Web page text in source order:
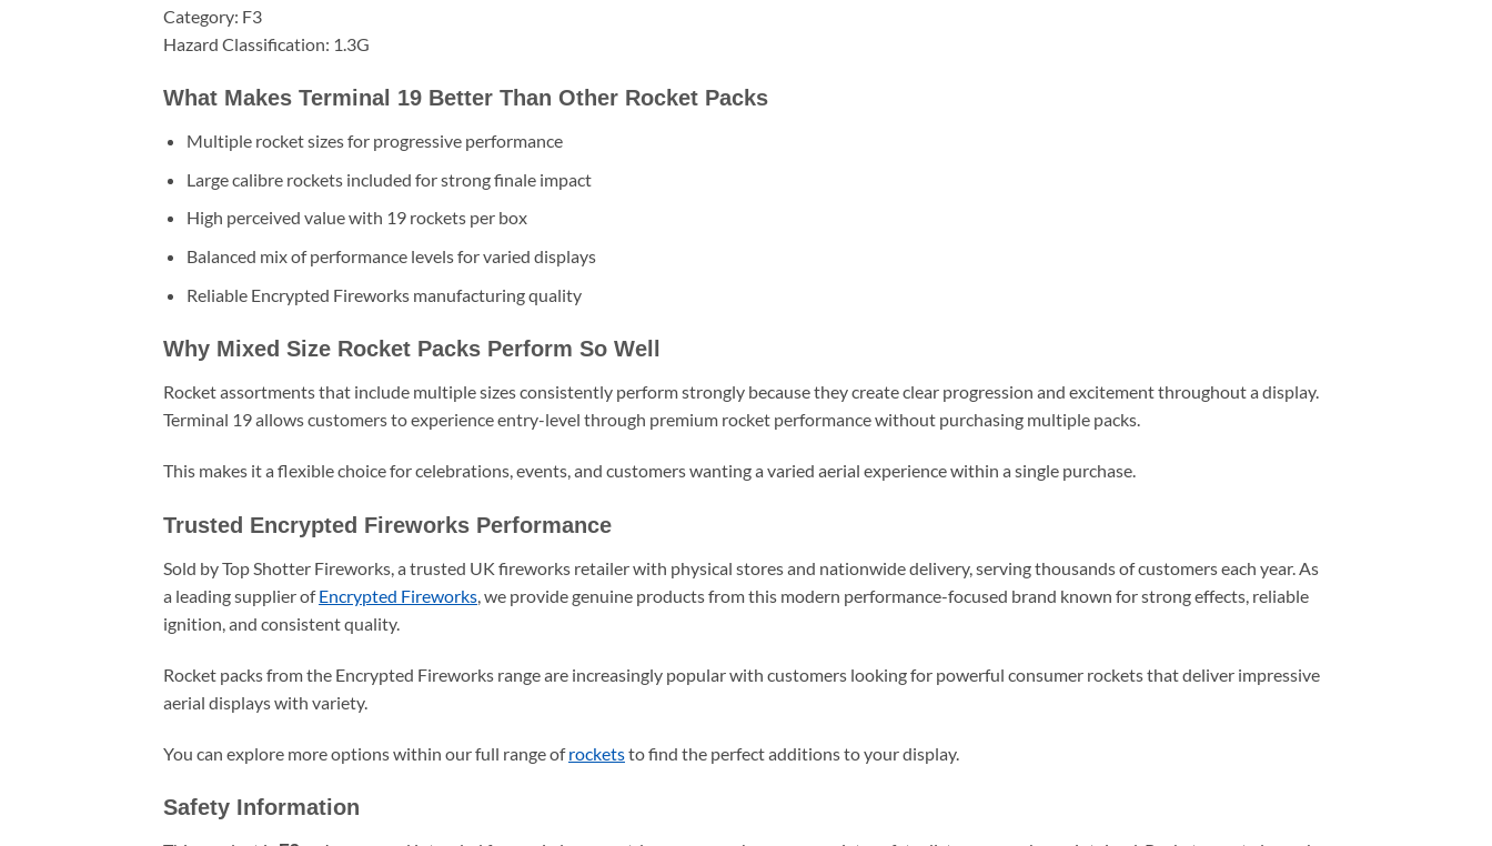
Category: F3
Hazard Classification: 1.3G
What Makes Terminal 19 Better Than Other Rocket Packs
Multiple rocket sizes for progressive performance
Large calibre rockets included for strong finale impact
High perceived value with 19 rockets per box
Balanced mix of performance levels for varied displays
Reliable Encrypted Fireworks manufacturing quality
Why Mixed Size Rocket Packs Perform So Well
Rocket assortments that include multiple sizes consistently perform strongly because they create clear progression and excitement throughout a display.
Terminal 19 allows customers to experience entry-level through premium rocket performance without purchasing multiple packs.
This makes it a flexible choice for celebrations, events, and customers wanting a varied aerial experience within a single purchase.
Trusted Encrypted Fireworks Performance
Sold by Top Shotter Fireworks, a trusted UK fireworks retailer with physical stores and nationwide delivery, serving thousands of customers each year. As
a leading supplier ofEncrypted Fireworks, we provide genuine products from this modern performance-focused brand known for strong effects, reliable
ignition, and consistent quality.
Rocket packs from the Encrypted Fireworks range are increasingly popular with customers looking for powerful consumer rockets that deliver impressive
aerial displays with variety.
You can explore more options within our full range ofrocketsto find the perfect additions to your display.
Safety Information